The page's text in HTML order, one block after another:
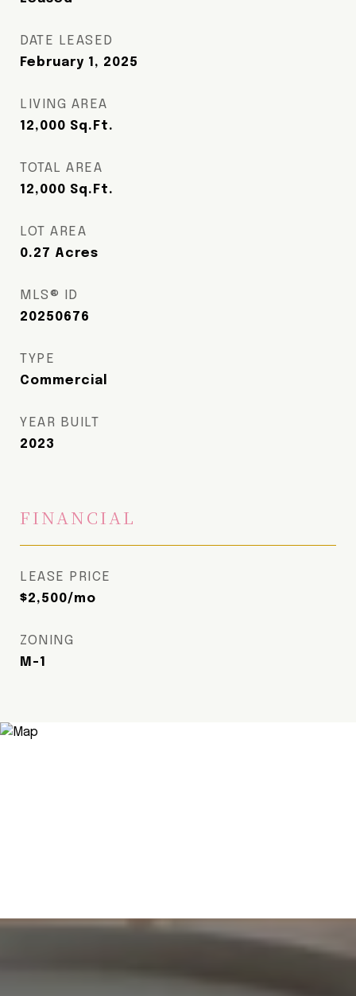
DATE LEASED
February 1, 2025
LIVING AREA
12,000 Sq.Ft.
TOTAL AREA
12,000 Sq.Ft.
LOT AREA
0.27 Acres
MLS® ID
20250676
TYPE
Commercial
YEAR BUILT
2023
FINANCIAL
LEASE PRICE
$2,500/mo
ZONING
M-1